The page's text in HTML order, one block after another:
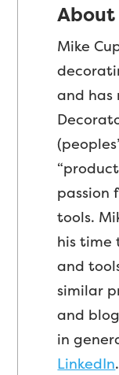
Mike
and has
passion
tools.
his time
and
similar
and
in
LinkedIn.